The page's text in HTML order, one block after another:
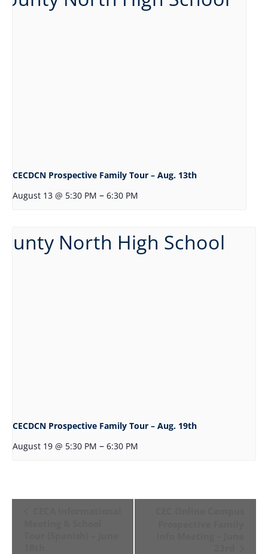
CECDCN Prospective Family Tour – Aug. 13th
August 13 @ 5:30 PM – 6:30 PM
CECDCN Prospective Family Tour – Aug. 19th
August 19 @ 5:30 PM – 6:30 PM